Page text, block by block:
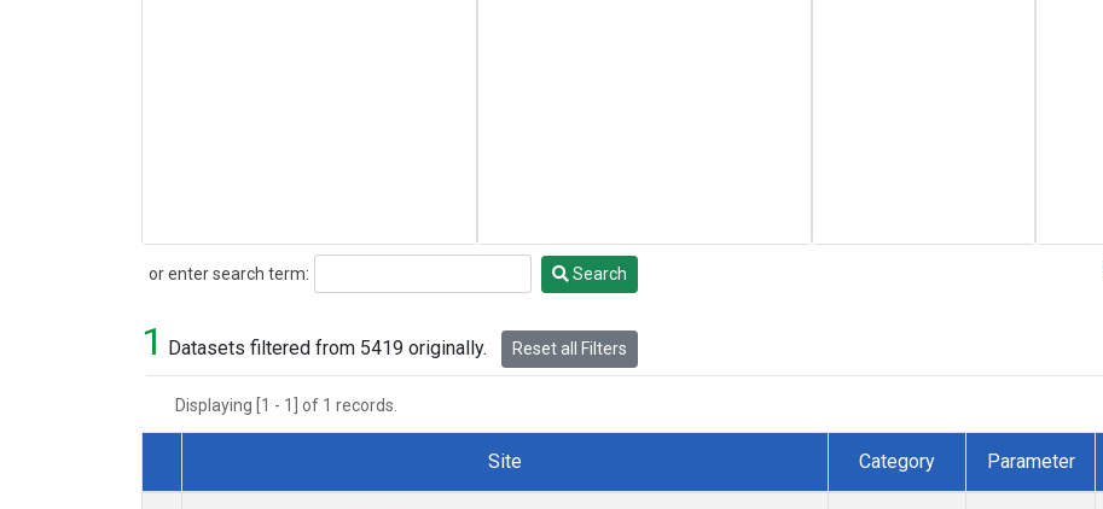
or enter search term:
Search Search
1 Datasets filtered from 5419 originally. Reset all Filters
Displaying [1 - 1] of 1 records.
Dataset Number
Site Category Parameter